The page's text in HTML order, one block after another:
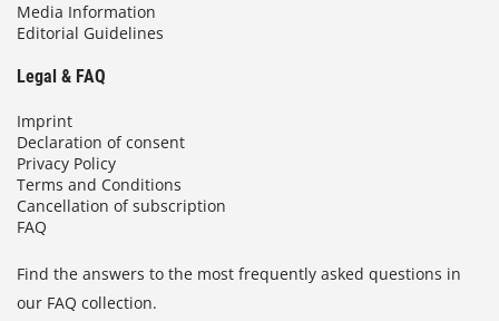
Media Information
Editorial Guidelines
Legal & FAQ
Imprint
Declaration of consent
Privacy Policy
Terms and Conditions
Cancellation of subscription
FAQ
Find the answers to the most frequently asked questions in
our FAQ collection.